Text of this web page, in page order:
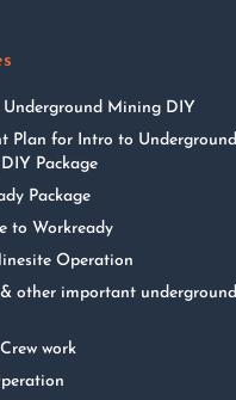
Underground Mining DIY
Plan for Intro to Underground
Package
Package
to Workready
Operation
other important underground
work